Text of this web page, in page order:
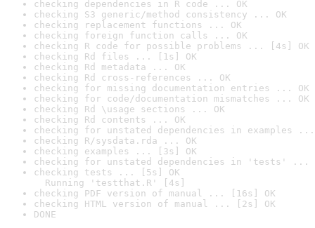
checking dependencies in R code ... OK
checking S3 generic/method consistency ... OK
checking replacement functions ... OK
checking foreign function calls ... OK
checking R code for possible problems ... [4s] OK
checking Rd files ... [1s] OK
checking Rd metadata ... OK
checking Rd cross-references ... OK
checking for missing documentation entries ... OK
checking for code/documentation mismatches ... OK
checking Rd \usage sections ... OK
checking Rd contents ... OK
checking for unstated dependencies in examples ...
checking R/sysdata.rda ... OK
checking examples ... [3s] OK
checking for unstated dependencies in 'tests' ...
checking tests ... [5s] OK
Running 'testthat.R' [4s]
checking PDF version of manual ... [16s] OK
checking HTML version of manual ... [2s] OK
DONE